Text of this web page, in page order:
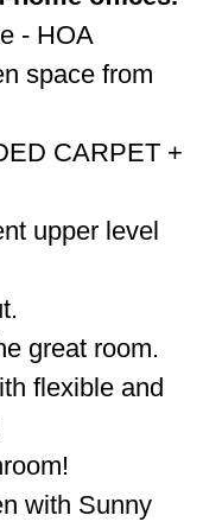
- HOA
space from
CARPET +
upper level
great room.
flexible and
with Sunny